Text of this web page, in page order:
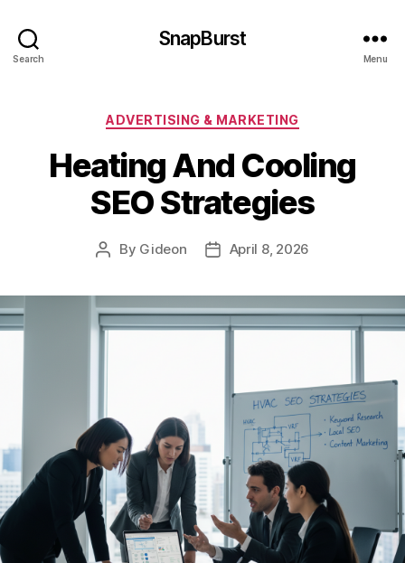
Search
SnapBurst
Menu
Categories
ADVERTISING & MARKETING
Heating And Cooling
SEO Strategies
Post
By Gideon
PostApril 8, 2026